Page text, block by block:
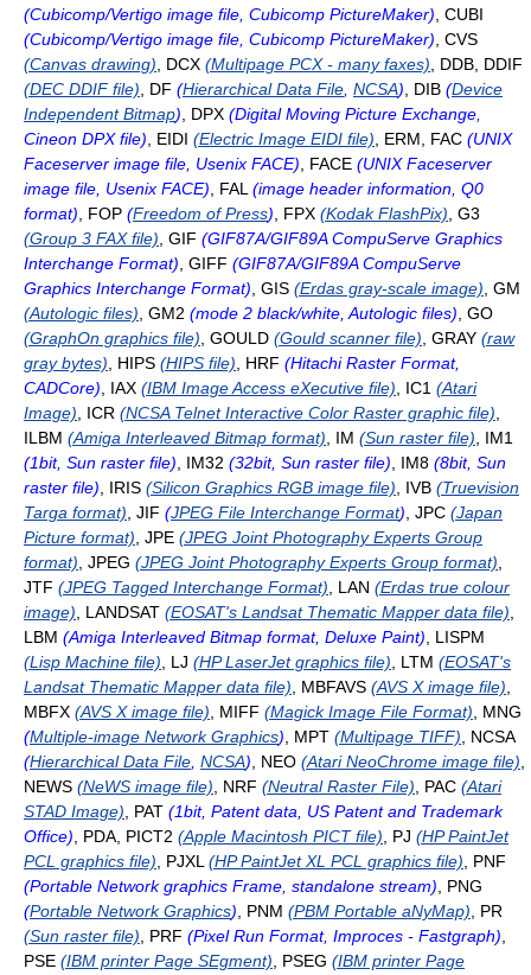
(Cubicomp/Vertigo image file, Cubicomp PictureMaker) , CUBI
(Cubicomp/Vertigo image file, Cubicomp PictureMaker) , CVS
(Canvas drawing) , DCX (Multipage PCX - many faxes) , DDB, DDIF
(DEC DDIF file) , DF (Hierarchical Data File NCSA) , DIB (Device
Independent Bitmap) , DPX (Digital Moving Picture Exchange,
Cineon DPX file) , EIDI (Electric Image EIDI file) , ERM, FAC (UNIX
Faceserver image file, Usenix FACE) , FACE (UNIX Faceserver
image file, Usenix FACE) , FAL (image header information, Q0
format) , FOP (Freedom of Press) , FPX (Kodak FlashPix) , G3
(Group 3 FAX file) , GIF (GIF87A/GIF89A CompuServe Graphics
Interchange Format) , GIFF (GIF87A/GIF89A CompuServe
Graphics Interchange Format) , GIS (Erdas gray-scale image) , GM
(Autologic files) , GM2 (mode 2 black/white, Autologic files) , GO
(GraphOn graphics file) , GOULD (Gould scanner file) , GRAY (raw
gray bytes) , HIPS (HIPS file) , HRF (Hitachi Raster Format,
CADCore) , IAX (IBM Image Access eXecutive file) , IC1 (Atari
Image) , ICR (NCSA Telnet Interactive Color Raster graphic file)
ILBM (Amiga Interleaved Bitmap format) , IM (Sun raster file) , IM1
(1bit, Sun raster file) , IM32 (32bit, Sun raster file) , IM8 (8bit, Sun
raster file) , IRIS (Silicon Graphics RGB image file) , IVB (Truevision
Targa format) , JIF (JPEG File Interchange Format) , JPC (Japan
Picture format) , JPE (JPEG Joint Photography Experts Group
format) , JPEG (JPEG Joint Photography Experts Group format)
JTF (JPEG Tagged Interchange Format) , LAN (Erdas true colour
image) , LANDSAT (EOSAT's Landsat Thematic Mapper data file)
LBM (Amiga Interleaved Bitmap format, Deluxe Paint) , LISPM
(Lisp Machine file) , LJ (HP LaserJet graphics file) , LTM (EOSAT's
Landsat Thematic Mapper data file) , MBFAVS (AVS X image file)
MBFX (AVS X image file) , MIFF (Magick Image File Format) , MNG
(Multiple-image Network Graphics) , MPT (Multipage TIFF) , NCSA
(Hierarchical Data File NCSA) , NEO (Atari NeoChrome image file)
NEWS (NeWS image file) , NRF (Neutral Raster File) , PAC (Atari
STAD Image) , PAT (1bit, Patent data, US Patent and Trademark
Office) , PDA, PICT2 (Apple Macintosh PICT file) , PJ (HP PaintJet
PCL graphics file) , PJXL (HP PaintJet XL PCL graphics file) , PNF
(Portable Network graphics Frame, standalone stream) , PNG
(Portable Network Graphics) , PNM (PBM Portable aNyMap) , PR
(Sun raster file) , PRF (Pixel Run Format, Improces - Fastgraph)
PSE (IBM printer Page SEgment) , PSEG (IBM printer Page